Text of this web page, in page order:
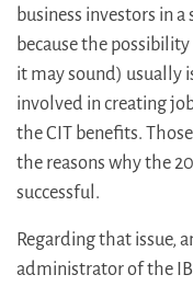
business investors in
because the
it may sound) usually
involved in creating
the CIT benefits.
the reasons why the
successful.
Regarding that issue,
administrator of the